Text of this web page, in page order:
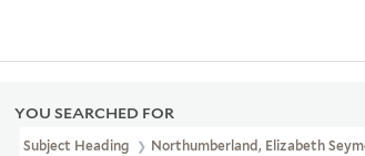
YOU SEARCHED FOR
Subject Heading Northumberland, Elizabeth